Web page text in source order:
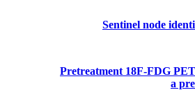
Sentinel node
Pretreatment 18F-FDG
a